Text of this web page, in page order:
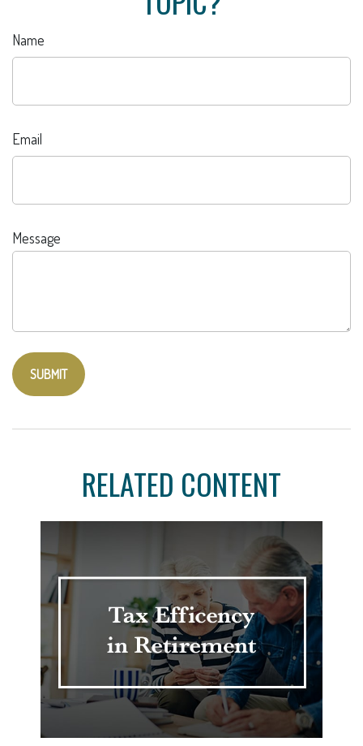
Name
Email
Message
RELATED CONTENT